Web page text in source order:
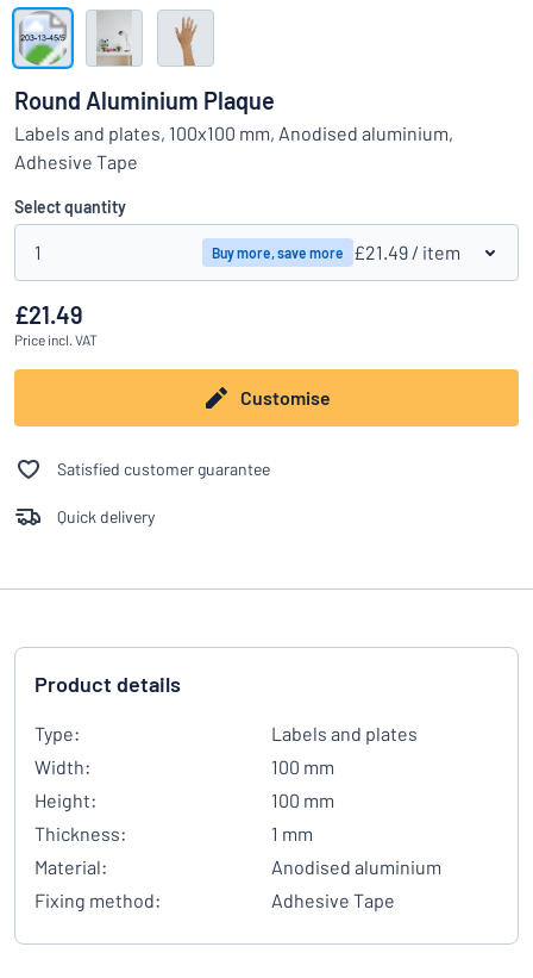
Can’t find what you’re looking for? Start designing your sign
Show all categories
Request
quote
Sign
in
Customer
Service
Business
Round Aluminium Plaque
Labels and plates, 100x100 mm, Anodised aluminium,
Adhesive Tape
Select quantity
1 Buy more, save more £21.49 / item
£21.49
Price incl. VAT
Customise
Satisfied customer guarantee
Quick delivery
Product details
Type:
Labels and plates
Width:
100 mm
Height:
100 mm
Thickness:
1 mm
Material:
Anodised aluminium
Fixing method:
Adhesive Tape